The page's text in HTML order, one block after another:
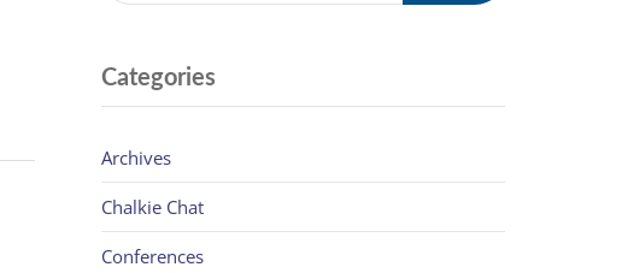
Categories
Archives
Chalkie Chat
Conferences